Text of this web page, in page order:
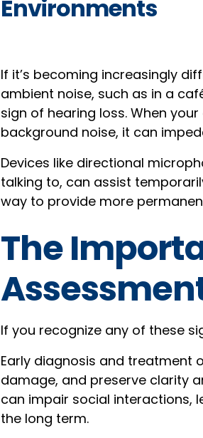
Environments
If it’s becoming increasingly
ambient noise, such as in a
sign of hearing loss. When
background noise, it can
Devices like directional
talking to, can assist
way to provide more
The
If you recognize any of these
Early diagnosis and treatment
damage, and preserve clarity
can impair social interactions,
the long term.